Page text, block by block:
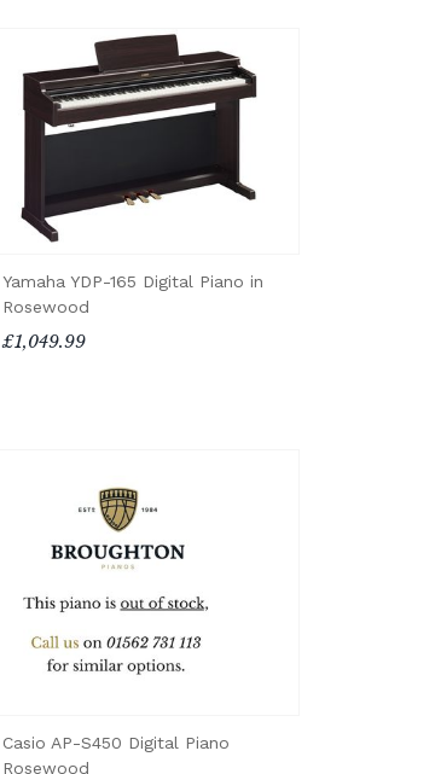
Yamaha YDP-165 Digital Piano in
Rosewood
£1,049.99
Casio AP-S450 Digital Piano
Rosewood